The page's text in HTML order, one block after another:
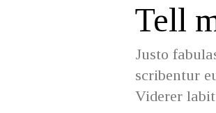
Tell
Justo
scribentur
Viderer